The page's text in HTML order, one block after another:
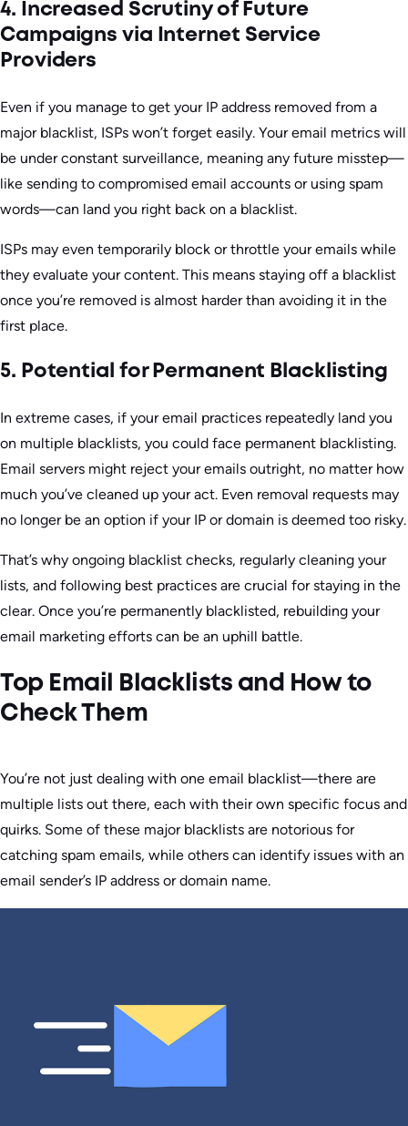
4. Increased Scrutiny of Future
Campaigns via Internet Service
Providers
Even if you manage to get your IP address removed from a
major blacklist, ISPs won’t forget easily. Your email metrics will
be under constant surveillance, meaning any future misstep—
like sending to compromised email accounts or using spam
words—can land you right back on a blacklist.
ISPs may even temporarily block or throttle your emails while
they evaluate your content. This means staying off a blacklist
once you’re removed is almost harder than avoiding it in the
first place.
5. Potential for Permanent Blacklisting
In extreme cases, if your email practices repeatedly land you
on multiple blacklists, you could face permanent blacklisting.
Email servers might reject your emails outright, no matter how
much you’ve cleaned up your act. Even removal requests may
no longer be an option if your IP or domain is deemed too risky.
That’s why ongoing blacklist checks, regularly cleaning your
lists, and following best practices are crucial for staying in the
clear. Once you’re permanently blacklisted, rebuilding your
email marketing efforts can be an uphill battle.
Top Email Blacklists and How to
Check Them
You’re not just dealing with one email blacklist—there are
multiple lists out there, each with their own specific focus and
quirks. Some of these major blacklists are notorious for
catching spam emails, while others can identify issues with an
email sender’s IP address or domain name.